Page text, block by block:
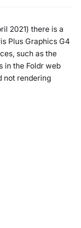
2021) there is a
Plus Graphics G4
such as the
in the Foldr web
not rendering